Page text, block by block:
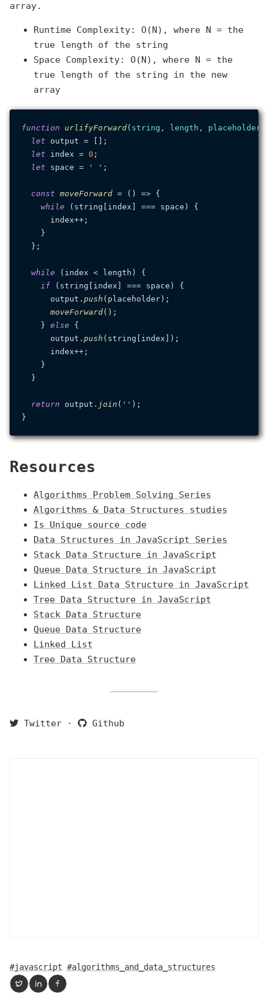
array.
Runtime Complexity: O(N), where N = the
true length of the string
Space Complexity: O(N), where N = the
true length of the string in the new
array
function urlifyForward( string, length, placeholder
let output = [];
let index = 0 ;
let space = ' ' ;
const moveForward = ( ) => {
while (string[index] === space) {
      index++;
    }
  };
while (index < length) {
if (string[index] === space) {
      output.
push (placeholder);
moveForward();
    }
else {
      output.
push (string[index]);
      index++;
    }
  }
return output. join ( '' );
Resources
Algorithms Problem Solving Series
Algorithms & Data Structures studies
Is Unique source code
Data Structures in JavaScript Series
Stack Data Structure in JavaScript
Queue Data Structure in JavaScript
Linked List Data Structure in JavaScript
Tree Data Structure in JavaScript
Stack Data Structure
Queue Data Structure
Linked List
Tree Data Structure
Twitter · Github
#javascript #algorithms_and_data_structures